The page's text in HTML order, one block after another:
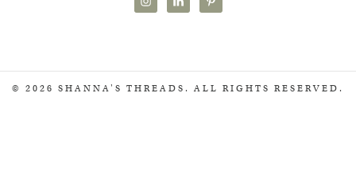
© 2026 SHANNA'S THREADS. ALL RIGHTS RESERVED.